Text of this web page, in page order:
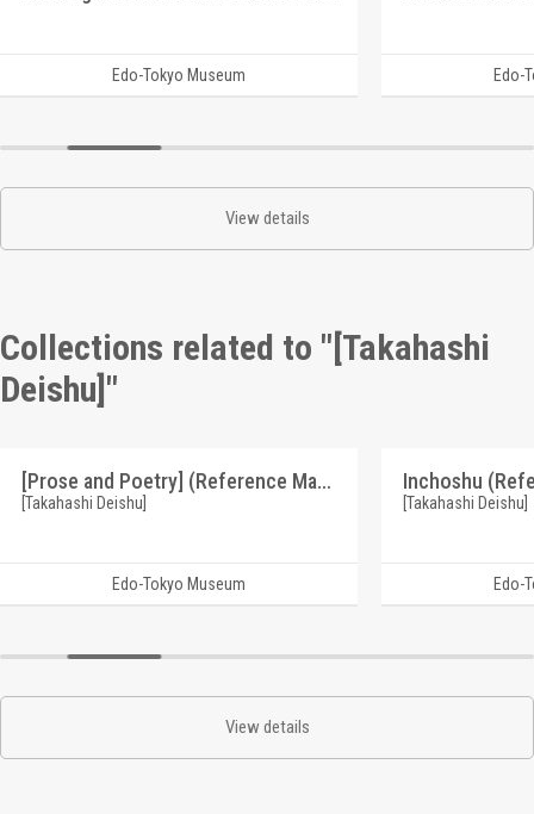
Edo-Tokyo Museum Edo-
View details
Collections related to "[Takahashi
Deishu]"
[Prose and Poetry] (Reference Materials on Takahashi Deishu)
[Takahashi Deishu]
Edo-Tokyo Museum
[Takahashi Deishu]
Edo-
View details